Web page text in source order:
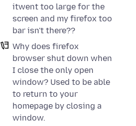
itwent too large for the
screen and my firefox too
bar isn't there??
Why does firefox
browser shut down when
I close the only open
window? Used to be able
to return to your
homepage by closing a
window.